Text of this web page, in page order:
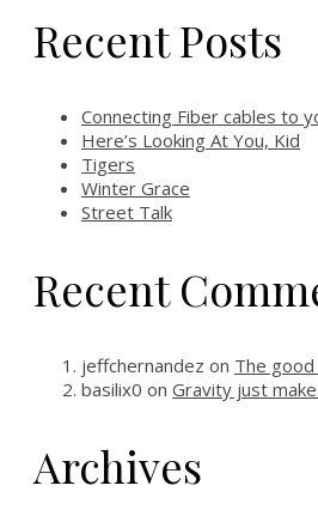
Recent Posts
Connecting Fiber cables to
Here’s Looking At You, Kid
Tigers
Winter Grace
Street Talk
Recent
jeffchernandez on The
basilix0 on Gravity just
Archives